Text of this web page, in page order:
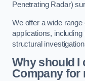
Penetrating Radar)
We offer a wide
applications,
structural
Why should I
Company for